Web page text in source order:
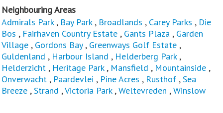
Neighbouring Areas
Admirals Park, Bay Park, Broadlands , Carey Parks , Die
Bos , Fairhaven Country Estate , Gants Plaza , Garden
Village , Gordons Bay, Greenways Golf Estate ,
Guldenland , Harbour Island , Helderberg Park,
Helderzicht , Heritage Park, Mansfield , Mountainside ,
Onverwacht , Paardevlei , Pine Acres , Rusthof ,Sea
Breeze ,Strand ,Victoria Park,Weltevreden ,Winslow